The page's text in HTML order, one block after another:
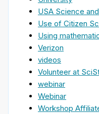
USA Science
Use of Citizen
Using
Verizon
videos
Volunteer at
webinar
Webinar
Workshop